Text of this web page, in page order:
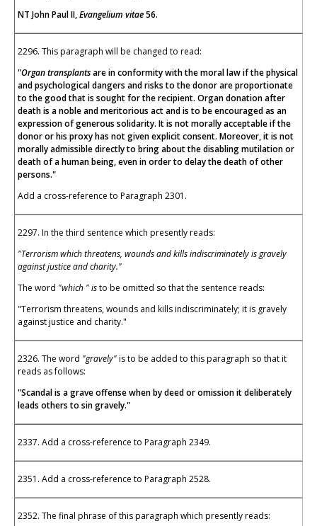
NT John Paul II,Evangelium vitae56.
2296. This paragraph will be changed to read:
"Organ transplantsare in conformity with the moral law if the physical
and psychological dangers and risks to the donor are proportionate
to the good that is sought for the recipient. Organ donation after
death is a noble and meritorious act and is to be encouraged as an
expression of generous solidarity. It is not morally acceptable if the
donor or his proxy has not given explicit consent. Moreover, it is not
morally admissible directly to bring about the disabling mutilation or
death of a human being, even in order to delay the death of other
persons."
Add a cross-reference to Paragraph 2301.
2297. In the third sentence which presently reads:
"Terrorism which threatens, wounds and kills indiscriminately is gravely
against justice and charity."
The word "which " isto be omitted so that the sentence reads:
"Terrorism threatens, wounds and kills indiscriminately; it is gravely
against justice and charity."
2326. The word "gravely"is to be added to this paragraph so that it
reads as follows:
"Scandal is a grave offense when by deed or omission it deliberately
leads others to sin gravely."
2337. Add a cross-reference to Paragraph 2349.
2351. Add a cross-reference to Paragraph 2528.
2352. The final phrase of this paragraph which presently reads: